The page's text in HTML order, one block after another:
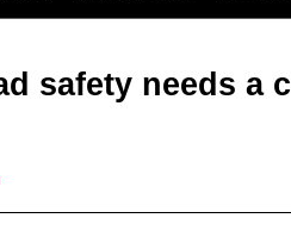
safety needs a